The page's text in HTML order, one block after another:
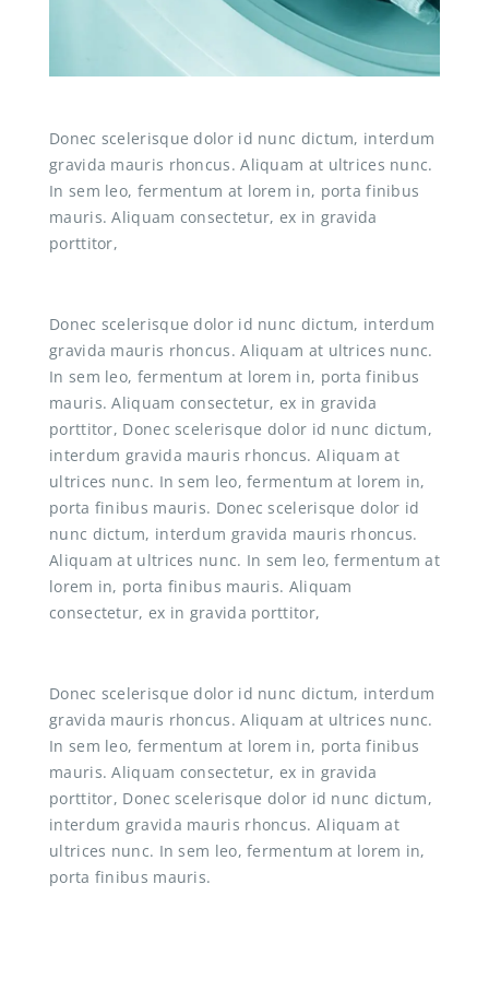
Donec scelerisque dolor id nunc dictum, interdum
gravida mauris rhoncus. Aliquam at ultrices nunc.
In sem leo, fermentum at lorem in, porta finibus
mauris. Aliquam consectetur, ex in gravida
porttitor,
Donec scelerisque dolor id nunc dictum, interdum
gravida mauris rhoncus. Aliquam at ultrices nunc.
In sem leo, fermentum at lorem in, porta finibus
mauris. Aliquam consectetur, ex in gravida
porttitor, Donec scelerisque dolor id nunc dictum,
interdum gravida mauris rhoncus. Aliquam at
ultrices nunc. In sem leo, fermentum at lorem in,
porta finibus mauris. Donec scelerisque dolor id
nunc dictum, interdum gravida mauris rhoncus.
Aliquam at ultrices nunc. In sem leo, fermentum at
lorem in, porta finibus mauris. Aliquam
consectetur, ex in gravida porttitor,
Donec scelerisque dolor id nunc dictum, interdum
gravida mauris rhoncus. Aliquam at ultrices nunc.
In sem leo, fermentum at lorem in, porta finibus
mauris. Aliquam consectetur, ex in gravida
porttitor, Donec scelerisque dolor id nunc dictum,
interdum gravida mauris rhoncus. Aliquam at
ultrices nunc. In sem leo, fermentum at lorem in,
porta finibus mauris.